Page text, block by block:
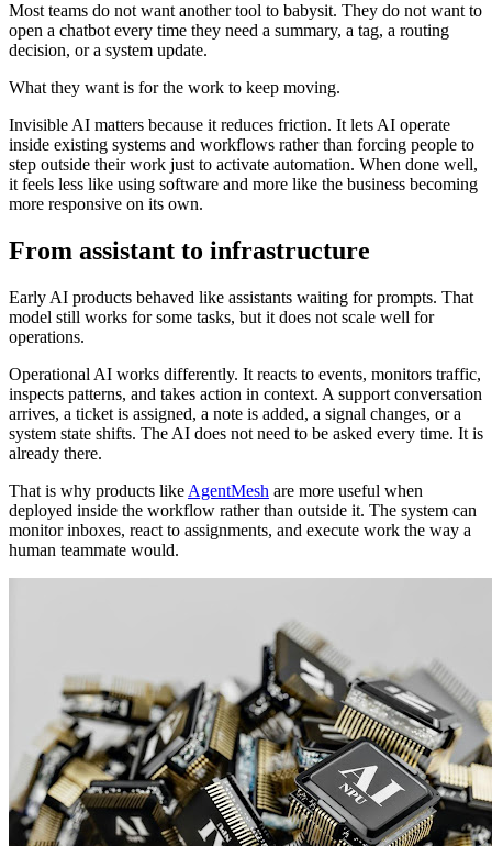
Most teams do not want another tool to babysit. They do not want to
open a chatbot every time they need a summary, a tag, a routing
decision, or a system update.
What they want is for the work to keep moving.
Invisible AI matters because it reduces friction. It lets AI operate
inside existing systems and workflows rather than forcing people to
step outside their work just to activate automation. When done well,
it feels less like using software and more like the business becoming
more responsive on its own.
From assistant to infrastructure
Early AI products behaved like assistants waiting for prompts. That
model still works for some tasks, but it does not scale well for
operations.
Operational AI works differently. It reacts to events, monitors traffic,
inspects patterns, and takes action in context. A support conversation
arrives, a ticket is assigned, a note is added, a signal changes, or a
system state shifts. The AI does not need to be asked every time. It is
already there.
That is why products like AgentMesh are more useful when
deployed inside the workflow rather than outside it. The system can
monitor inboxes, react to assignments, and execute work the way a
human teammate would.